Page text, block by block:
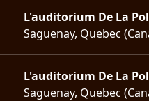
L'auditorium De La
Saguenay, Quebec
L'auditorium De La
Saguenay, Quebec